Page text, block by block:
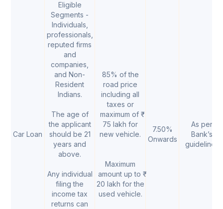
Car Loan
Eligible
Segments -
Individuals,
professionals,
reputed firms
and
companies,
and Non-
Resident
Indians.
The age of
the applicant
should be 21
years and
above.
Any individual
filing the
income tax
returns can
85% of the
road price
including all
taxes or
maximum of ₹
75 lakh for
new vehicle.
Maximum
amount up to ₹
20 lakh for the
used vehicle.
7.50%
Onwards
As per
Bank’s
guidelines